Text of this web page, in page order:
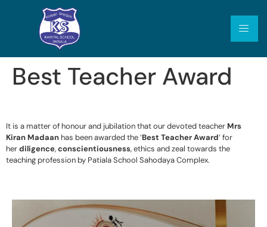
Best Teacher Award
It is a matter of honour and jubilation that our devoted teacher Mrs
Kiran Madaan has been awarded the ‘Best Teacher Award‘ for
herdiligence,conscientiousness, ethics and zeal towards the
teaching profession by Patiala School Sahodaya Complex.